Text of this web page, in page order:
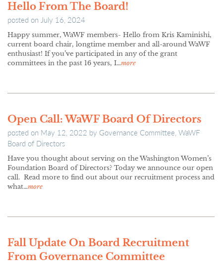
Hello From The Board!
posted on July 16, 2024
Happy summer, WaWF members- Hello from Kris Kaminishi,
current board chair, longtime member and all-around WaWF
enthusiast! If you’ve participated in any of the grant
committees in the past 16 years, I…more
Open Call: WaWF Board Of Directors
posted on May 12, 2022 by Governance Committee, WaWF
Board of Directors
Have you thought about serving on the Washington Women’s
Foundation Board of Directors? Today we announce our open
call. Read more to find out about our recruitment process and
what…more
Fall Update On Board Recruitment
From Governance Committee